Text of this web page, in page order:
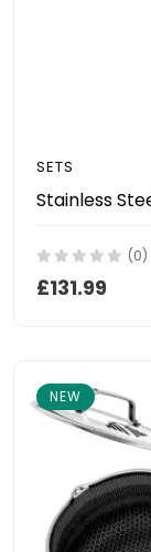
SETS
Stainless
(0)
£131.99
NEW